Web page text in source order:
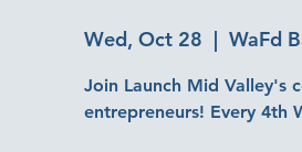
Wed, Oct 28
  |
WaFd
Join Launch Mid Valley's
entrepreneurs! Every 4th